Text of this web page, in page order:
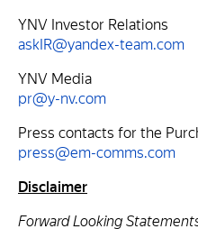
YNV Investor Relations
askIR@yandex-team.com
YNV Media
pr@y-nv.com
Press contacts for the
press@em-comms.com
Disclaimer
Forward Looking